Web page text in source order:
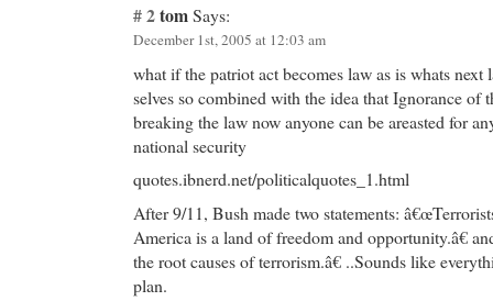
# 2tomSays:
December 1st, 2005 at 12:03 am
what if the patriot act becomes law as is whats next
selves so combined with the idea that Ignorance of
breaking the law now anyone can be areasted for
national security
quotes.ibnerd.net/politicalquotes_1.html
After 9/11, Bush made two statements:
America is a land of freedom and opportunity.â€
the root causes of terrorism.â€ ..Sounds like
plan.